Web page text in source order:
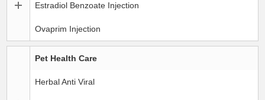
Estradiol Benzoate Injection
Ovaprim Injection
Pet Health Care
Herbal Anti Viral